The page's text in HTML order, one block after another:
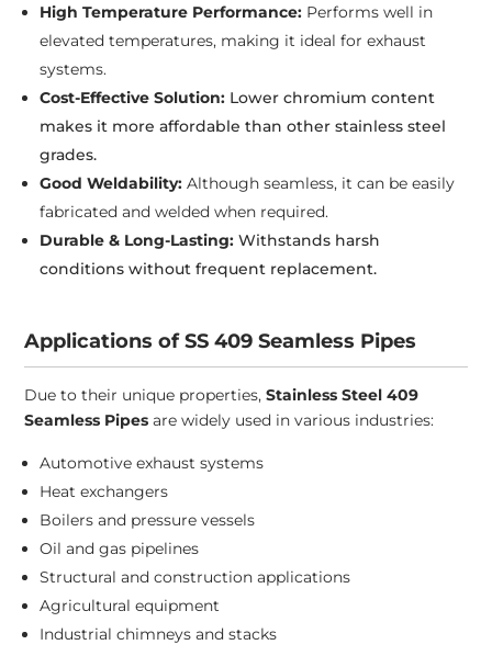
High Temperature Performance: Performs well in
elevated temperatures, making it ideal for exhaust
systems.
Cost-Effective Solution: Lower chromium content
makes it more affordable than other stainless steel
grades.
Good Weldability:Although seamless, it can be easily
fabricated and welded when required.
Durable & Long-Lasting:Withstands harsh
conditions without frequent replacement.
Applications of SS 409 Seamless Pipes
Due to their unique properties,Stainless Steel 409
Seamless Pipes are widely used in various industries:
Automotive exhaust systems
Heat exchangers
Boilers and pressure vessels
Oil and gas pipelines
Structural and construction applications
Agricultural equipment
Industrial chimneys and stacks